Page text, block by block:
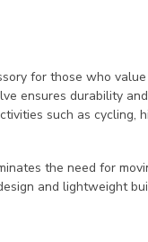
for those who
ensures durability
such as cycling,
the need for
and lightweight